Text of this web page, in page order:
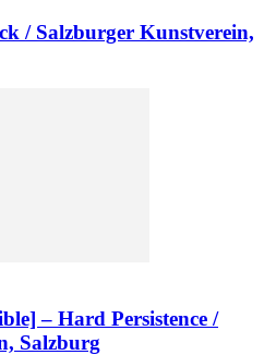
/ Salzburger Kunstverein,
– Hard Persistence /
Salzburg